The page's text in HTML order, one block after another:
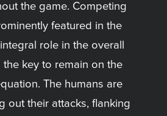
the game. Competing
featured in the
role in the overall
the key to remain on the
The humans are
out their attacks, flanking